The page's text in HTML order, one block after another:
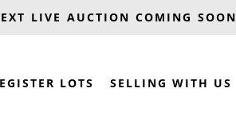
LIVE AUCTION COMING SOON
LOTS SELLING WITH US